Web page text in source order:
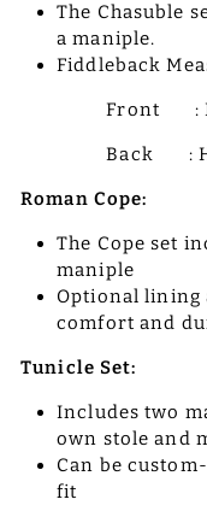
The Chasuble
a maniple.
Fiddleback
Front :
Back :
Roman Cope:
The Cope set
maniple
Optional lining
comfort and
Tunicle Set:
Includes two
own stole and
Can be
fit